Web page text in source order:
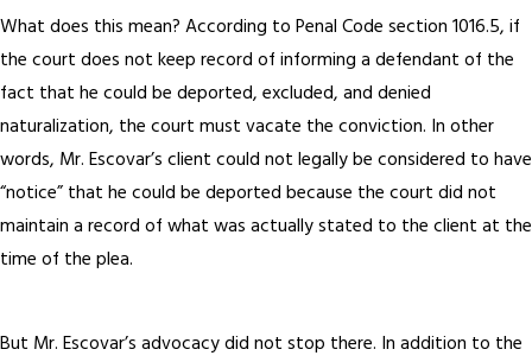
What does this mean? According to Penal Code section 1016.5, if
the court does not keep record of informing a defendant of the
fact that he could be deported, excluded, and denied
naturalization, the court must vacate the conviction. In other
words, Mr. Escovar’s client could not legally be considered to have
“notice” that he could be deported because the court did not
maintain a record of what was actually stated to the client at the
time of the plea.
But Mr. Escovar’s advocacy did not stop there. In addition to the